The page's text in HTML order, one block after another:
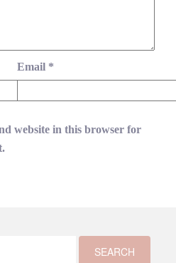
Email *
website in this browser for